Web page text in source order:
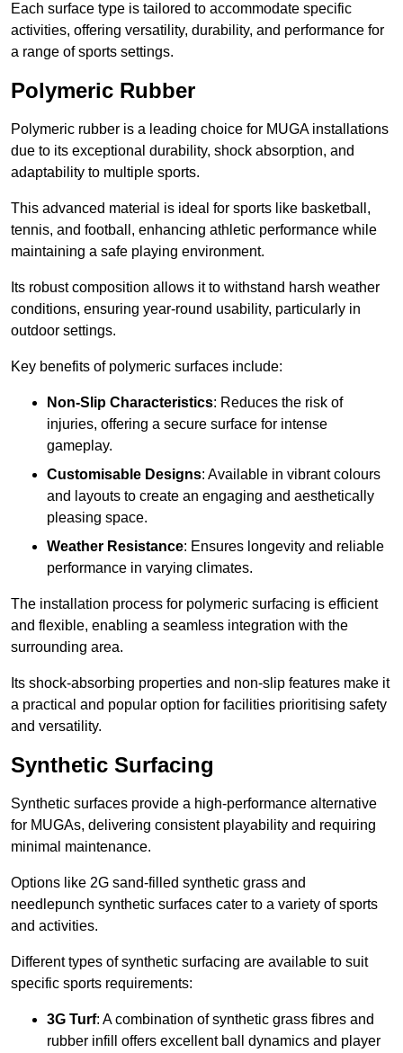
Each surface type is tailored to accommodate specific
activities, offering versatility, durability, and performance for
a range of sports settings.
Polymeric Rubber
Polymeric rubber is a leading choice for MUGA installations
due to its exceptional durability, shock absorption, and
adaptability to multiple sports.
This advanced material is ideal for sports like basketball,
tennis, and football, enhancing athletic performance while
maintaining a safe playing environment.
Its robust composition allows it to withstand harsh weather
conditions, ensuring year-round usability, particularly in
outdoor settings.
Key benefits of polymeric surfaces include:
Non-Slip Characteristics: Reduces the risk of
injuries, offering a secure surface for intense
gameplay.
Customisable Designs: Available in vibrant colours
and layouts to create an engaging and aesthetically
pleasing space.
Weather Resistance: Ensures longevity and reliable
performance in varying climates.
The installation process for polymeric surfacing is efficient
and flexible, enabling a seamless integration with the
surrounding area.
Its shock-absorbing properties and non-slip features make it
a practical and popular option for facilities prioritising safety
and versatility.
Synthetic Surfacing
Synthetic surfaces provide a high-performance alternative
for MUGAs, delivering consistent playability and requiring
minimal maintenance.
Options like 2G sand-filled synthetic grass and
needlepunch synthetic surfaces cater to a variety of sports
and activities.
Different types of synthetic surfacing are available to suit
specific sports requirements:
3G Turf: A combination of synthetic grass fibres and
rubber infill offers excellent ball dynamics and player